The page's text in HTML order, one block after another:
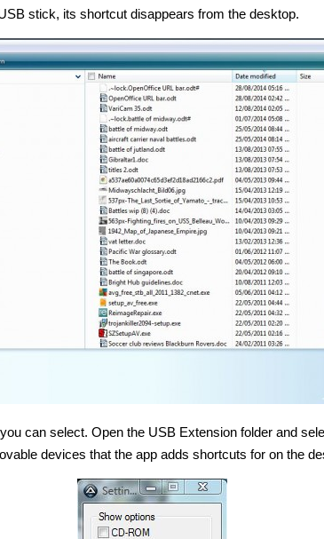
stick, its shortcut disappears from the desktop.
can select. Open the USB Extension folder and
devices that the app adds shortcuts for on the